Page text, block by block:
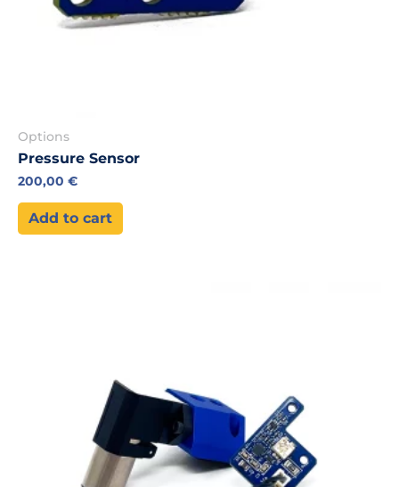
Options
Pressure Sensor
200,00€
Add to cart